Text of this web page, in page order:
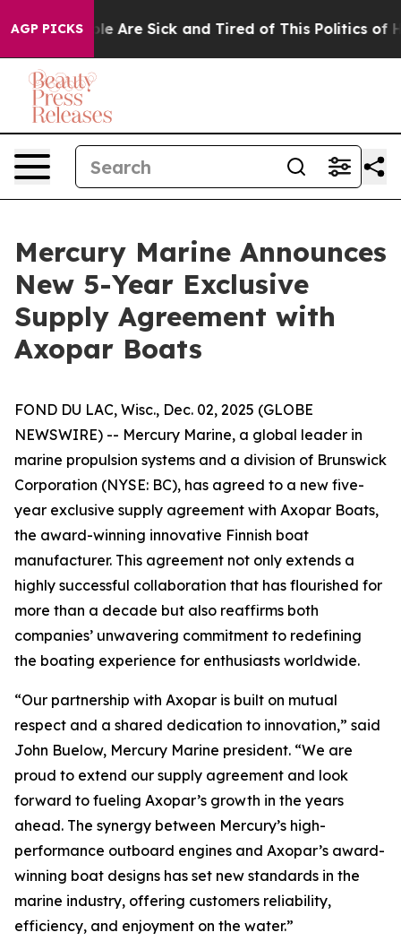
AGP PICKS
“People Are Sick and Tired of This Politics of
Mercury Marine Announces
New 5-Year Exclusive
Supply Agreement with
Axopar Boats
FOND DU LAC, Wisc., Dec. 02, 2025 (GLOBE
NEWSWIRE) -- Mercury Marine, a global leader in
marine propulsion systems and a division of Brunswick
Corporation (NYSE: BC), has agreed to a new five-
year exclusive supply agreement with Axopar Boats,
the award-winning innovative Finnish boat
manufacturer. This agreement not only extends a
highly successful collaboration that has flourished for
more than a decade but also reaffirms both
companies’ unwavering commitment to redefining
the boating experience for enthusiasts worldwide.
“Our partnership with Axopar is built on mutual
respect and a shared dedication to innovation,” said
John Buelow, Mercury Marine president. “We are
proud to extend our supply agreement and look
forward to fueling Axopar’s growth in the years
ahead. The synergy between Mercury’s high-
performance outboard engines and Axopar’s award-
winning boat designs has set new standards in the
marine industry, offering customers reliability,
efficiency, and enjoyment on the water.”